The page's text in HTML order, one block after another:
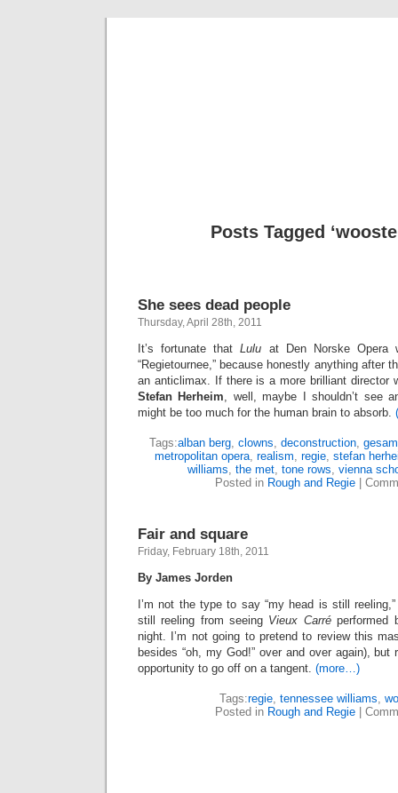
Posts Tagged
She sees dead people
Thursday, April 28th, 2011
It’s fortunate thatLulu at Den Norske
“Regietournee,” because honestly anything after
an anticlimax. If there is a more brilliant director
Stefan Herheim, well, maybe I shouldn’t see
might be too much for the human brain to absorb.
Tags:alban berg, clowns, deconstruction,
metropolitan opera, realism, regie, stefan
williams, the met, tone rows, vienna
Posted in Rough and Regie
Fair and square
Friday, February 18th, 2011
By James Jorden
I’m not the type to say “my head is still
still reeling from seeing Vieux Carréperformed
night. I’m not going to pretend to review this
besides “oh, my God!” over and over again), but
opportunity to go off on a tangent. (more…)
Tags:regie, tennessee williams,
Posted in Rough and Regie